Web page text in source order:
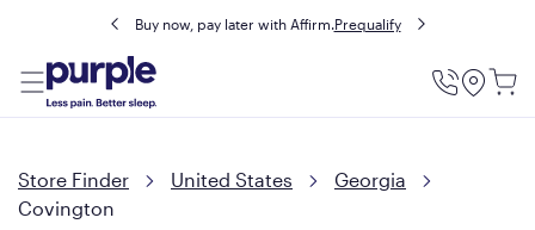
Buy now, pay later with Affirm.Prequalify
Utility
Store Finder United States
Georgia
Covington